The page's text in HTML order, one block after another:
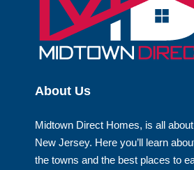
About Us
Midtown Direct Homes, is all
New Jersey. Here you’ll learn
the towns and the best places to